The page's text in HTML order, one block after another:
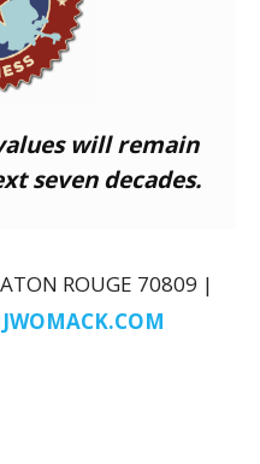
will remain
seven decades.
ROUGE 70809 |